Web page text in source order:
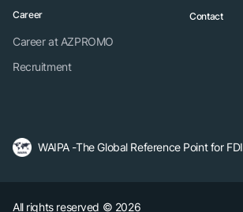
Career
Career at AZPROMO
Recruitment
Contact
WAIPA -The Global Reference Point for FDI
All rights reserved © 2026